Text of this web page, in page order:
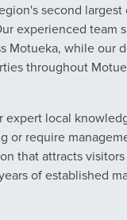
second
experienced team
Motueka, while our
throughout
expert local
or require
that attracts
of established